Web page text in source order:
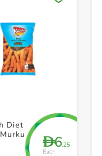
a new list
D6.25
Each
Diet